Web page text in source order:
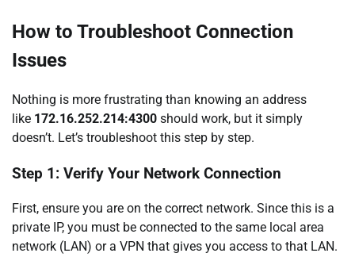
How to Troubleshoot Connection
Issues
Nothing is more frustrating than knowing an address
like 172.16.252.214:4300 should work, but it simply
doesn’t. Let’s troubleshoot this step by step.
Step 1: Verify Your Network Connection
First, ensure you are on the correct network. Since this is a
private IP, you must be connected to the same local area
network (LAN) or a VPN that gives you access to that LAN.